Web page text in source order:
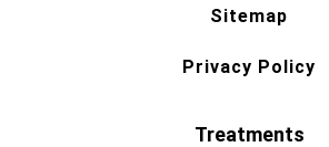
Sitemap
Privacy Policy
Treatments